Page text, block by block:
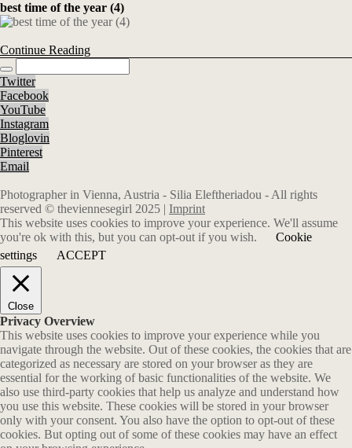
best time of the year (4)
Continue Reading
Twitter
Facebook
YouTube
Instagram
Bloglovin
Pinterest
Email
Photographer in Vienna, Austria - Silia Eleftheriadou - All rights
reserved © theviennesegirl 2025 | Imprint
This website uses cookies to improve your experience. We'll assume
you're ok with this, but you can opt-out if you wish.
Cookie
settings
ACCEPT
Close
Privacy Overview
This website uses cookies to improve your experience while you
navigate through the website. Out of these cookies, the cookies that are
categorized as necessary are stored on your browser as they are
essential for the working of basic functionalities of the website. We
also use third-party cookies that help us analyze and understand how
you use this website. These cookies will be stored in your browser
only with your consent. You also have the option to opt-out of these
cookies. But opting out of some of these cookies may have an effect